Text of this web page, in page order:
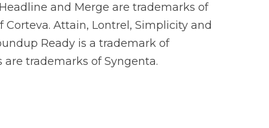
and Merge are trademarks of
Attain, Lontrel, Simplicity and
Ready is a trademark of
are trademarks of Syngenta.